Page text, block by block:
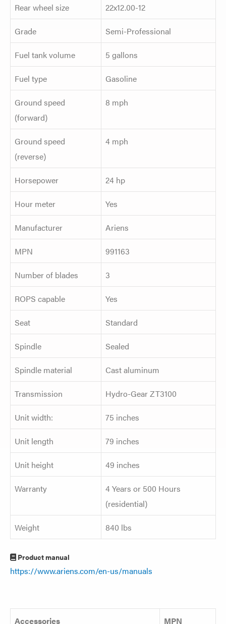
Rear wheel size
22x12.00-12
Grade
Semi-Professional
Fuel tank volume
5 gallons
Fuel type
Gasoline
Ground speed
(forward)
8 mph
Ground speed
(reverse)
4 mph
Horsepower
24 hp
Hour meter
Yes
Manufacturer
Ariens
MPN
991163
Number of blades
3
ROPS capable
Yes
Seat
Standard
Spindle
Sealed
Spindle material
Cast aluminum
Transmission
Hydro-Gear ZT3100
Unit width:
75 inches
Unit length
79 inches
Unit height
49 inches
Warranty
4 Years or 500 Hours
(residential)
Weight
840 lbs
Product manual
https://www.ariens.com/en-us/manuals
Accessories MPN